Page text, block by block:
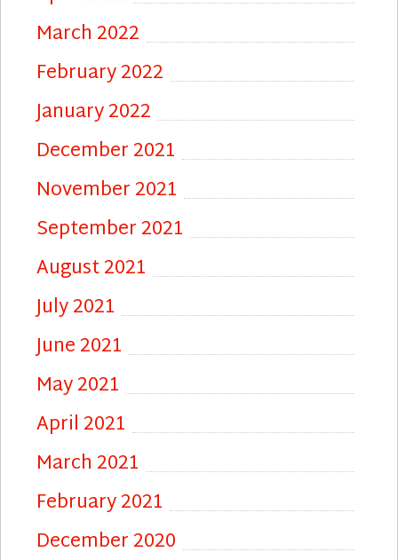
March 2022
February 2022
January 2022
December 2021
November 2021
September 2021
August 2021
July 2021
June 2021
May 2021
April 2021
March 2021
February 2021
December 2020